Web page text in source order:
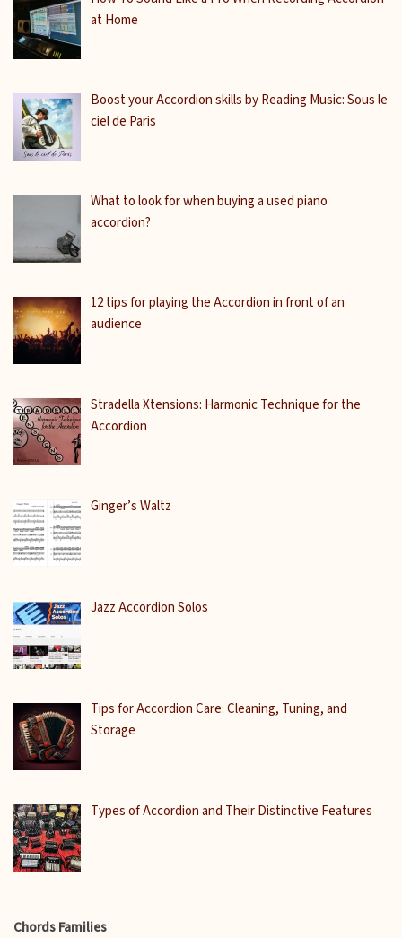
at Home
Boost your Accordion skills by Reading Music: Sous le
ciel de Paris
What to look for when buying a used piano
accordion?
12 tips for playing the Accordion in front of an
audience
Stradella Xtensions: Harmonic Technique for the
Accordion
Ginger’s Waltz
Jazz Accordion Solos
Tips for Accordion Care: Cleaning, Tuning, and
Storage
Types of Accordion and Their Distinctive Features
Chords Families